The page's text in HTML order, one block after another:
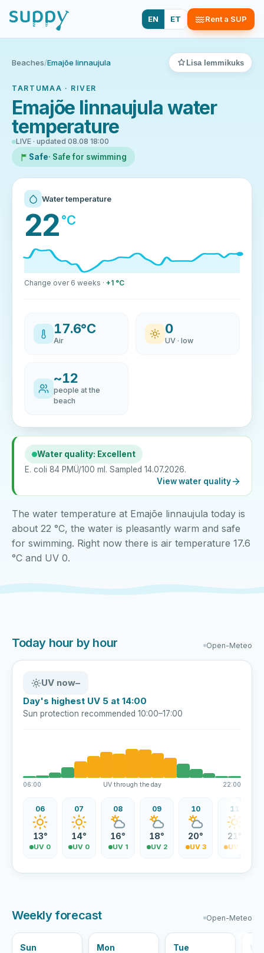
EN ET Rent a SUP
Beaches/Emajõe linnaujula Lisa lemmikuks
TARTUMAA · RIVER
Emajõe linnaujula water
temperature
LIVE · updated 08.08 18:00
Safe· Safe for swimming
Water temperature
22°C
Change over 6 weeks · +1 °C
17.6°C
Air
0
UV · low
~12
people at the
beach
Water quality: Excellent
E. coli 84 PMÜ/100 ml. Sampled 14.07.2026.
View water quality
The water temperature at Emajõe linnaujula today is
about 22 °C, the water is pleasantly warm and safe
for swimming. Right now there is air temperature 17.6
°C and UV 0.
Today hour by hour Open-Meteo
UV now–
Day's highest UV 5 at 14:00
Sun protection recommended 10:00–17:00
06:00 UV through the day 22:00
06
13°
UV 0
07
14°
UV 0
08
16°
UV 1
09
18°
UV 2
10
20°
UV 3
11
21°
UV 4
Weekly forecast Open-Meteo
Sun Mon Tue